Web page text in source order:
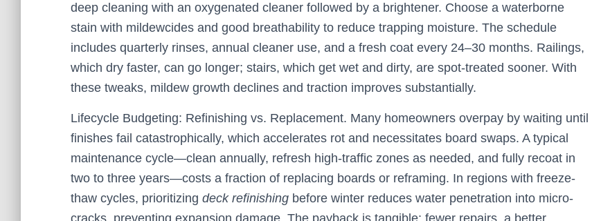
deep cleaning with an oxygenated cleaner followed by a brightener. Choose a waterborne
stain with mildewcides and good breathability to reduce trapping moisture. The schedule
includes quarterly rinses, annual cleaner use, and a fresh coat every 24–30 months. Railings,
which dry faster, can go longer; stairs, which get wet and dirty, are spot-treated sooner. With
these tweaks, mildew growth declines and traction improves substantially.
Lifecycle Budgeting: Refinishing vs. Replacement. Many homeowners overpay by waiting until
finishes fail catastrophically, which accelerates rot and necessitates board swaps. A typical
maintenance cycle—clean annually, refresh high-traffic zones as needed, and fully recoat in
two to three years—costs a fraction of replacing boards or reframing. In regions with freeze-
thaw cycles, prioritizing deck refinishing before winter reduces water penetration into micro-
cracks, preventing expansion damage. The payback is tangible: fewer repairs, a better